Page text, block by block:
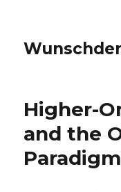
Higher-
and the
Paradigm